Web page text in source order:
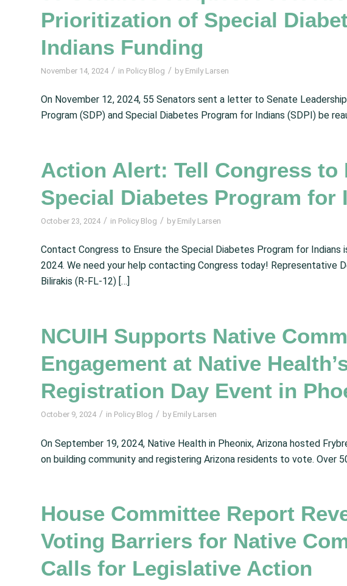
Prioritization of Special
Indians Funding
November 14, 2024 / in Policy Blog / by Emily Larsen
On November 12, 2024, 55 Senators sent a letter to Senate
Program (SDP) and Special Diabetes Program for Indians (SDPI) be
Action Alert: Tell Congress to
Special Diabetes Program for
October 23, 2024 / in Policy Blog / by Emily Larsen
Contact Congress to Ensure the Special Diabetes Program for Indians
2024. We need your help contacting Congress today! Representative
Bilirakis (R-FL-12) […]
NCUIH Supports Native
Engagement at Native
Registration Day Event in
October 9, 2024 / in Policy Blog / by Emily Larsen
On September 19, 2024, Native Health in Pheonix, Arizona hosted
on building community and registering Arizona residents to vote. Over
House Committee Report
Voting Barriers for Native
Calls for Legislative Action